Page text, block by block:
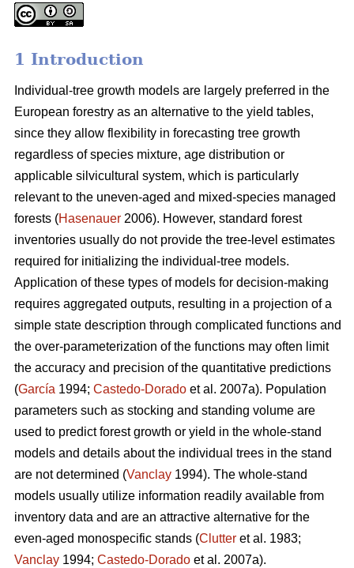
1 Introduction
Individual-tree growth models are largely preferred in the
European forestry as an alternative to the yield tables,
since they allow flexibility in forecasting tree growth
regardless of species mixture, age distribution or
applicable silvicultural system, which is particularly
relevant to the uneven-aged and mixed-species managed
forests (Hasenauer 2006). However, standard forest
inventories usually do not provide the tree-level estimates
required for initializing the individual-tree models.
Application of these types of models for decision-making
requires aggregated outputs, resulting in a projection of a
simple state description through complicated functions and
the over-parameterization of the functions may often limit
the accuracy and precision of the quantitative predictions
(García 1994; Castedo-Dorado et al. 2007a). Population
parameters such as stocking and standing volume are
used to predict forest growth or yield in the whole-stand
models and details about the individual trees in the stand
are not determined (Vanclay 1994). The whole-stand
models usually utilize information readily available from
inventory data and are an attractive alternative for the
even-aged monospecific stands (Clutter et al. 1983;
Vanclay 1994; Castedo-Dorado et al. 2007a).